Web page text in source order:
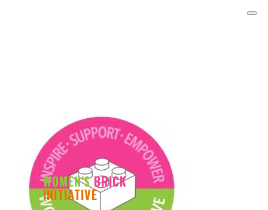
WOMEN'S BRICK
INITIATIVE